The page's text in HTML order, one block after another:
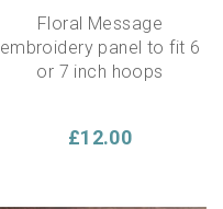
Floral Message
embroidery panel to fit 6
or 7 inch hoops
£12.00